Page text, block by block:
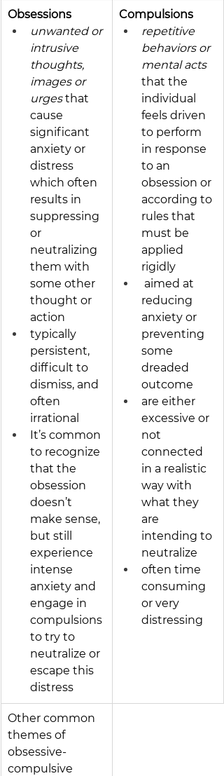
Obsessions
unwanted or
intrusive
thoughts,
images or
urges that
cause
significant
anxiety or
distress
which often
results in
suppressing
or
neutralizing
them with
some other
thought or
action
typically
persistent,
difficult to
dismiss, and
often
irrational
It’s common
to recognize
that the
obsession
doesn’t
make sense,
but still
experience
intense
anxiety and
engage in
compulsions
to try to
neutralize or
escape this
distress
Compulsions
repetitive
behaviors or
mental acts
that the
individual
feels driven
to per­form
in response
to an
obsession or
according to
rules that
must be
applied
rigidly
aimed at
reducing
anxiety or
preventing
some
dreaded
outcome
are either
excessive or
not
connected
in a realistic
way with
what they
are
intending to
neutralize
often time
consuming
or very
distressing
Other common
themes of
obsessive-
compulsive